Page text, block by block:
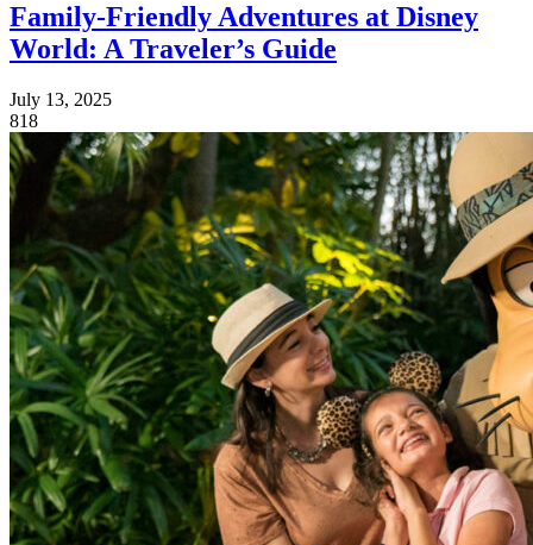
Family-Friendly Adventures at Disney
World: A Traveler’s Guide
July 13, 2025
818